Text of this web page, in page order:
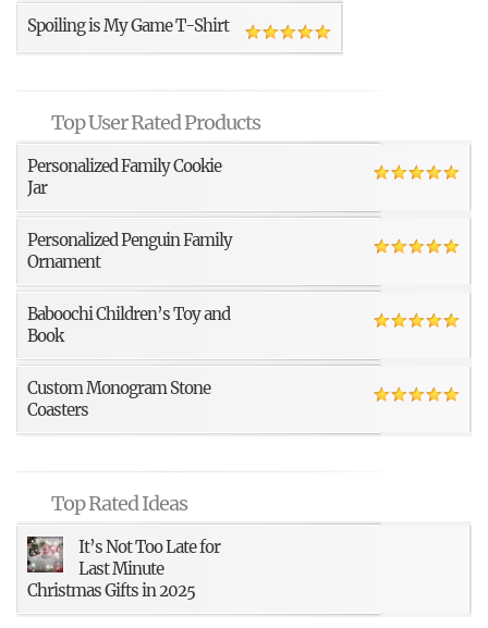
Spoiling is My Game T-Shirt
Top User Rated Products
Personalized Family Cookie
Jar
Personalized Penguin Family
Ornament
Baboochi Children’s Toy and
Book
Custom Monogram Stone
Coasters
Top Rated Ideas
It’s Not Too Late for
Last Minute
Christmas Gifts in 2025